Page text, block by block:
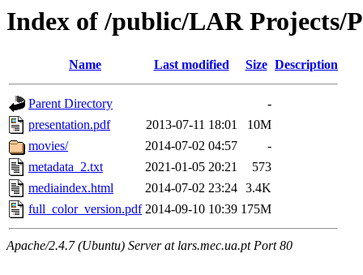
Index of /public/LAR Projects/
Name Last modified Size Description
Parent Directory
-
presentation.pdf
2013-07-11 18:01
10M
movies/
2014-07-02 04:57
-
metadata_2.txt
2021-01-05 20:21
573
mediaindex.html
2014-07-02 23:24 3.4K
full_color_version.pdf 2014-09-10 10:39 175M
Apache/2.4.7 (Ubuntu) Server at lars.mec.ua.pt Port 80